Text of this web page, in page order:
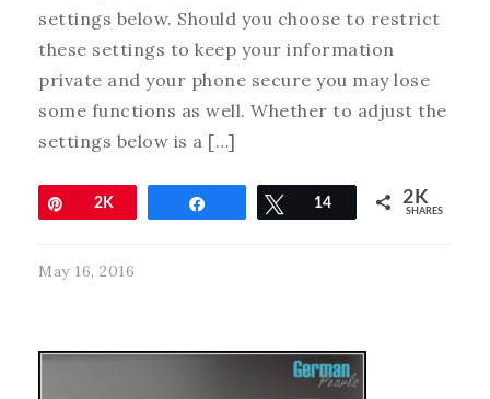
settings below. Should you choose to restrict
these settings to keep your information
private and your phone secure you may lose
some functions as well. Whether to adjust the
settings below is a […]
Pin2K Tweet
14 2K
SHARES
May 16, 2016